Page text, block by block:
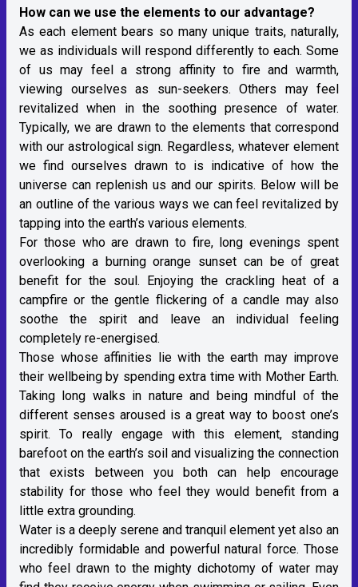
How can we use the elements to our advantage?
As each element bears so many unique traits, naturally,
we as individuals will respond differently to each. Some
of us may feel a strong affinity to fire and warmth,
viewing ourselves as sun-seekers. Others may feel
revitalized when in the soothing presence of water.
Typically, we are drawn to the elements that correspond
with our astrological sign. Regardless, whatever element
we find ourselves drawn to is indicative of how the
universe can replenish us and our spirits. Below will be
an outline of the various ways we can feel revitalized by
tapping into the earth’s various elements.
For those who are drawn to fire, long evenings spent
overlooking a burning orange sunset can be of great
benefit for the soul. Enjoying the crackling heat of a
campfire or the gentle flickering of a candle may also
soothe the spirit and leave an individual feeling
completely re-energised.
Those whose affinities lie with the earth may improve
their wellbeing by spending extra time with Mother Earth.
Taking long walks in nature and being mindful of the
different senses aroused is a great way to boost one’s
spirit. To really engage with this element, standing
barefoot on the earth’s soil and visualizing the connection
that exists between you both can help encourage
stability for those who feel they would benefit from a
little extra grounding.
Water is a deeply serene and tranquil element yet also an
incredibly formidable and powerful natural force. Those
who feel drawn to the mighty dichotomy of water may